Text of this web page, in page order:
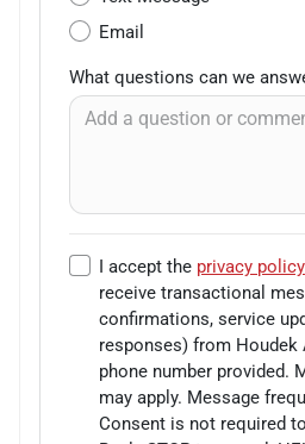
Email
What questions can we
I accept the privacy policy
receive transactional
confirmations, service
responses) from Houdek
phone number provided.
may apply. Message
Consent is not required